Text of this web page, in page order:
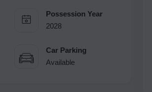
Possession Year
2028
Car Parking
Available